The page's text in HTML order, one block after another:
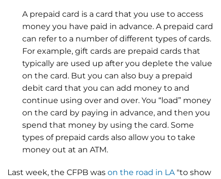
A prepaid card is a card that you use to access
money you have paid in advance. A prepaid card
can refer to a number of different types of cards.
For example, gift cards are prepaid cards that
typically are used up after you deplete the value
on the card. But you can also buy a prepaid
debit card that you can add money to and
continue using over and over. You “load” money
on the card by paying in advance, and then you
spend that money by using the card. Some
types of prepaid cards also allow you to take
money out at an ATM.
Last week, the CFPB was on the road in LA"to show